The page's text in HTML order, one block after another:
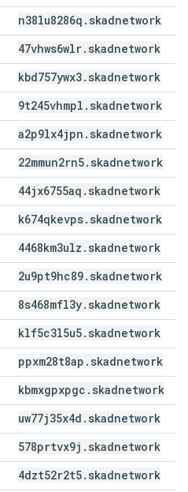
n38lu8286q . skadnetwork
47vhws6wlr. skadnetwork
kbd757ywx3. skadnetwork
9t245vhmpl . skadnetwork
a2p9lx4jpn . skadnetwork
22mmun2rn5. skadnetwork
44jx6755aq . skadnetwork
k674qkevps. skadnetwork
4468km3ulz . skadnetwork
2u9pt9hc89. skadnetwork
8s468mfl3y. skadnetwork
klf5c3l5u5. skadnetwork
ppxm28t8ap . skadnetwork
kbmxgpxpgc . skadnetwork
uw77j35x4d . skadnetwork
578prtvx9j . skadnetwork
4dzt52r2t5. skadnetwork